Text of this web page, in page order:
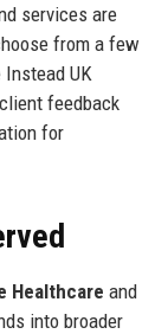
services are
from a few
UK
feedback
for
Healthcare and
into broader